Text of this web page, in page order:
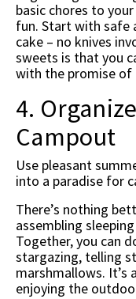
basic chores to
fun. Start with safe
cake – no knives
sweets is that you
with the promise of
4.
Campout
Use pleasant
into a paradise for
There’s nothing
assembling
Together, you can
stargazing, telling
marshmallows. It’s
enjoying the